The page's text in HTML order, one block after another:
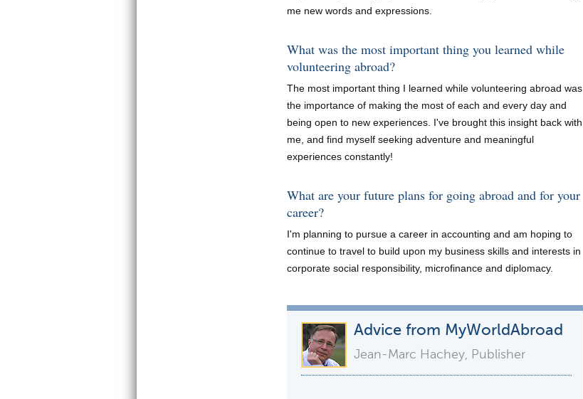
me new words and expressions.
What was the most important thing you learned while
volunteering abroad?
The most important thing I learned while volunteering abroad was
the importance of making the most of each and every day and
being open to new experiences. I've brought this insight back with
me, and find myself seeking adventure and meaningful
experiences constantly!
What are your future plans for going abroad and for your
career?
I'm planning to pursue a career in accounting and am hoping to
continue to travel to build upon my business skills and interests in
corporate social responsibility, microfinance and diplomacy.
Advice from MyWorldAbroad
Jean-Marc Hachey, Publisher